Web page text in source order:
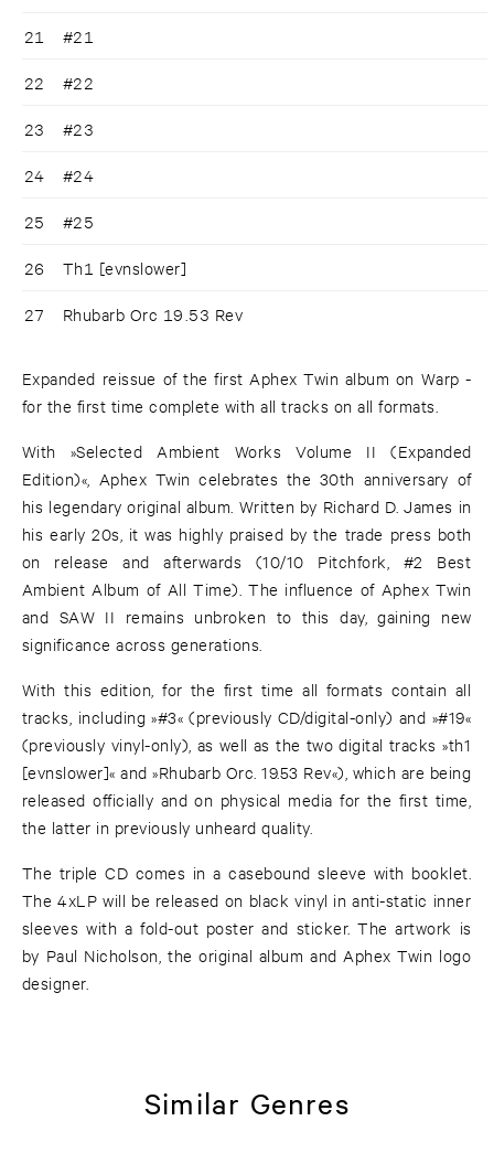
21 #21
22 #22
23 #23
24 #24
25 #25
26 Th1 [evnslower]
27 Rhubarb Orc 19.53 Rev
Expanded reissue of the first Aphex Twin album on Warp -
for the first time complete with all tracks on all formats.
With »Selected Ambient Works Volume II (Expanded
Edition)«, Aphex Twin celebrates the 30th anniversary of
his legendary original album. Written by Richard D. James in
his early 20s, it was highly praised by the trade press both
on release and afterwards (10/10 Pitchfork, #2 Best
Ambient Album of All Time). The influence of Aphex Twin
and SAW II remains unbroken to this day, gaining new
significance across generations.
With this edition, for the first time all formats contain all
tracks, including »#3« (previously CD/digital-only) and »#19«
(previously vinyl-only), as well as the two digital tracks »th1
[evnslower]« and »Rhubarb Orc. 19.53 Rev«), which are being
released officially and on physical media for the first time,
the latter in previously unheard quality.
The triple CD comes in a casebound sleeve with booklet.
The 4xLP will be released on black vinyl in anti-static inner
sleeves with a fold-out poster and sticker. The artwork is
by Paul Nicholson, the original album and Aphex Twin logo
designer.
Similar Genres